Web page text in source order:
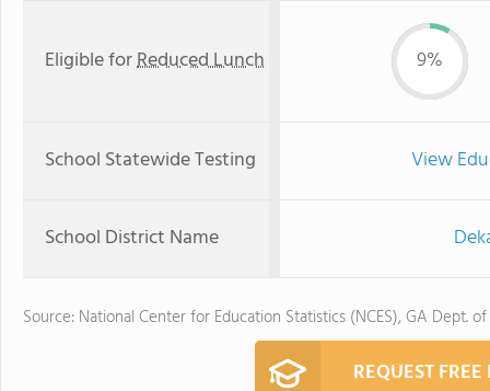
Eligible forReduced Lunch 9%
School Statewide Testing View
School District Name
Source: National Center for Education Statistics (NCES), GA Dept.
REQUEST